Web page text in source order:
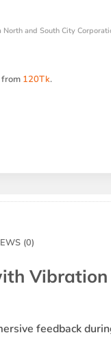
North and South City
from 120Tk.
(0)
feedback